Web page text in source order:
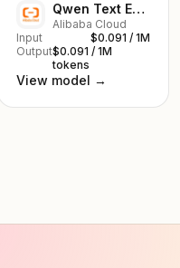
Qwen Text Embedding v3
Alibaba Cloud
Input
$0.091 / 1M
Output$0.091 / 1M
tokens
View model →